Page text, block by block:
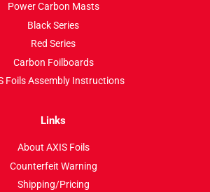
Power Carbon Masts
Black Series
Red Series
Carbon Foilboards
Foils Assembly Instructions
Links
About AXIS Foils
Counterfeit Warning
Shipping/Pricing